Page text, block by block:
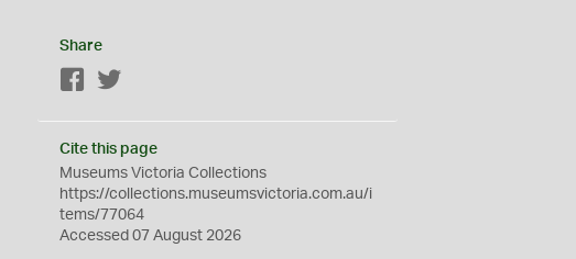
Share
Facebook
Cite this page
Museums Victoria Collections
https://collections.museumsvictoria.com.au/i
tems/77064
Accessed 07 August 2026